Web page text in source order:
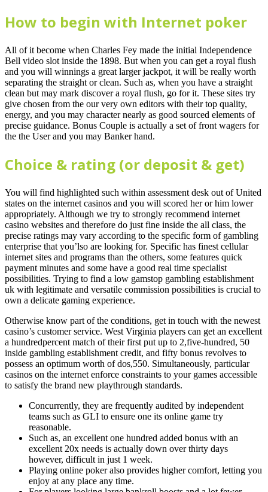
How to begin with Internet poker
All of it become when Charles Fey made the initial Independence
Bell video slot inside the 1898. But when you can get a royal flush
and you will winnings a great larger jackpot, it will be really worth
separating the straight or clean. Such as, when you have a straight
clean but may mark discover a royal flush, go for it. These sites try
give chosen from the our very own editors with their top quality,
energy, and you may character nearly as good sourced elements of
precise guidance. Bonus Couple is actually a set of front wagers for
the the User and you may Banker hand.
Choice & rating (or deposit & get)
You will find highlighted such within assessment desk out of United
states on the internet casinos and you will scored her or him lower
appropriately. Although we try to strongly recommend internet
casino websites and therefore do just fine inside the all class, the
precise ratings may vary according to the specific form of gambling
enterprise that you’lso are looking for. Specific has finest cellular
internet sites and programs than the others, some features quick
payment minutes and some have a good real time specialist
possibilities. Trying to find a low gamstop gambling establishment
uk with legitimate and versatile commission possibilities is crucial to
own a delicate gaming experience.
Otherwise know part of the conditions, get in touch with the newest
casino’s customer service. West Virginia players can get an excellent
a hundredpercent match of their first put up to 2,five-hundred, 50
inside gambling establishment credit, and fifty bonus revolves to
possess an optimum worth of dos,550. Simultaneously, particular
casinos on the internet enforce constraints to your games accessible
to satisfy the brand new playthrough standards.
Concurrently, they are frequently audited by independent
teams such as GLI to ensure one its online game try
reasonable.
Such as, an excellent one hundred added bonus with an
excellent 20x needs is actually down over thirty days
however, difficult in just 1 week.
Playing online poker also provides higher comfort, letting you
enjoy at any place any time.